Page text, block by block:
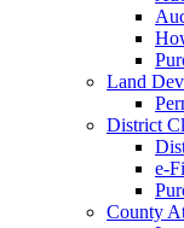
Land
District
e-
County